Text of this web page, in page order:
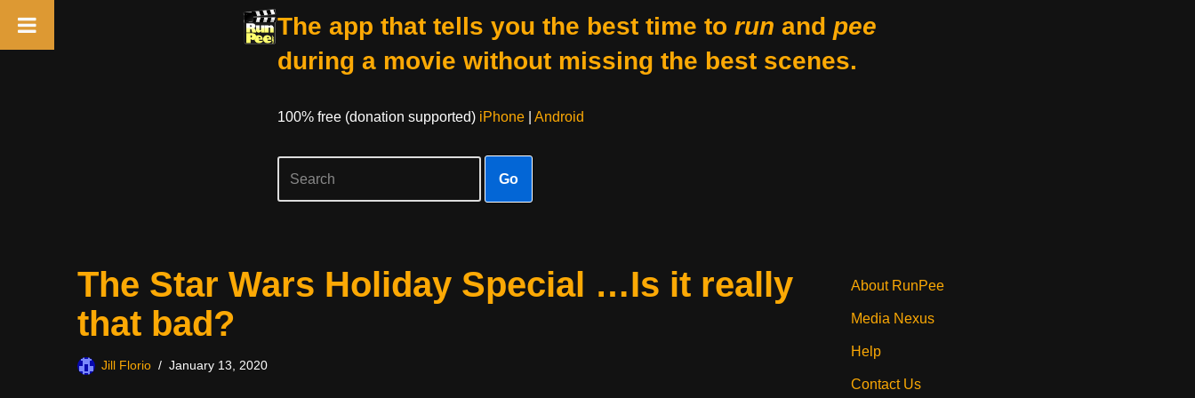
The app that tells you the best time to run and pee
during a movie without missing the best scenes.
100% free (donation supported) iPhone| Android
Go
The Star Wars Holiday Special …Is it really
that bad?
Jill Florio January 13, 2020
About RunPee
Media Nexus
Help
Contact Us